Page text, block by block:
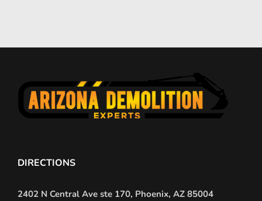
DIRECTIONS
2402 N Central Ave ste 170, Phoenix, AZ 85004